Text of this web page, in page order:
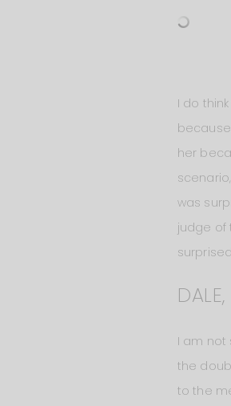
I do
her
was
judge of
I am not
the
to the